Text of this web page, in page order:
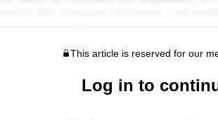
This article is reserved for our
Log in to